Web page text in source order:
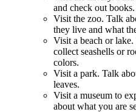
and check out books.
Visit the zoo. Talk
they live and what
Visit a beach or
collect seashells or
colors.
Visit a park. Talk
leaves.
Visit a museum to
about what you are